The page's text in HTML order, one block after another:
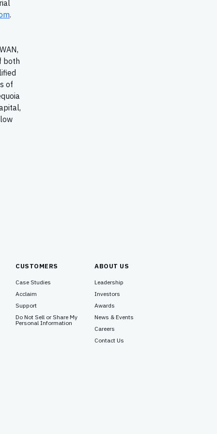
.
both
of
CUSTOMERS
Case Studies
Acclaim
Support
Do Not Sell or Share My
Personal Information
ABOUT US
Leadership
Investors
Awards
News & Events
Careers
Contact Us